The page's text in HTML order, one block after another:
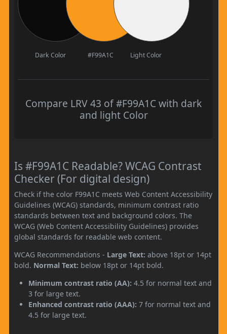
Dark Color #F99A1C Light Color
Compare LRV 43 of #F99A1C with dark
and light Color
Is #F99A1C Readable? WCAG Contrast
Checker (For digital design)
Check if the color F99A1C meets Web Content Accessibility
Guidelines (WCAG) standards, minimum contrast ratio
standards between text and background colors. The
WCAG (Web Content Accessibility Guidelines) provides
global standards for readable web content.
WCAG Recommendations - Large Text: above 18pt or 14pt
bold. Normal Text: below 18pt or 14pt bold.
Minimum contrast ratio (AA): 4.5 for normal text and
3 for large text.
Enhanced contrast ratio (AAA): 7 for normal text and
4.5 for large text.